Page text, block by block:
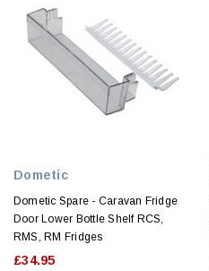
Dometic
Dometic Spare - Caravan Fridge
Door Lower Bottle Shelf RCS,
RMS, RM Fridges
£34.95